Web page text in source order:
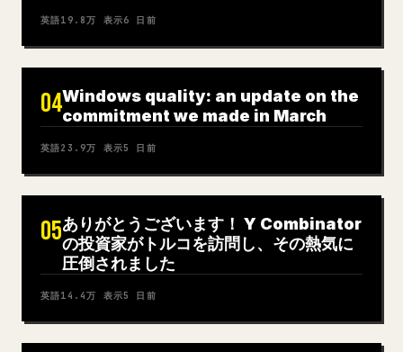
英語19.8万 表示6 日前
04Windows quality: an update on the
commitment we made in March
英語23.9万 表示5 日前
05ありがとうございます！ Y Combinator
の投資家がトルコを訪問し、その熱気に
圧倒されました
英語14.4万 表示5 日前